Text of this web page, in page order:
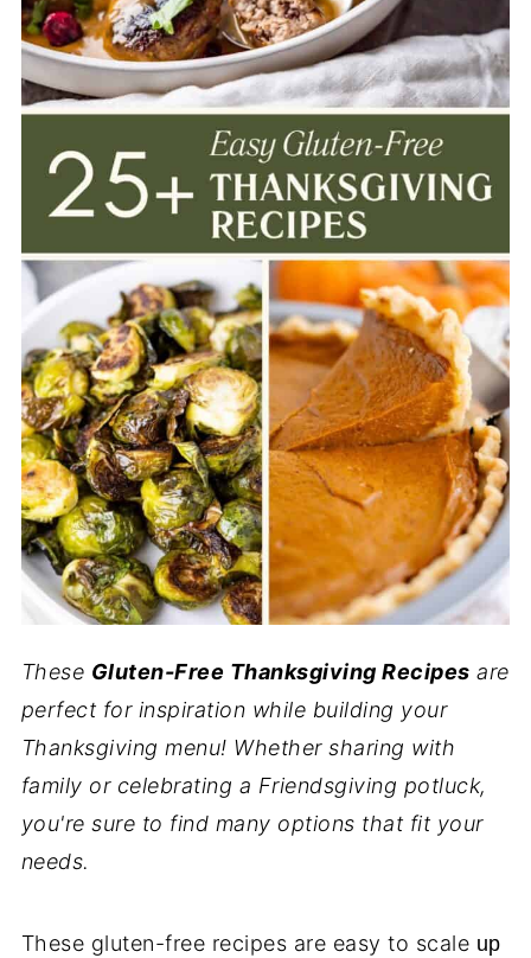
These Gluten-Free Thanksgiving Recipes are
perfect for inspiration while building your
Thanksgiving menu! Whether sharing with
family or celebrating a Friendsgiving potluck,
you're sure to find many options that fit your
needs.
These gluten-free recipes are easy to scale up